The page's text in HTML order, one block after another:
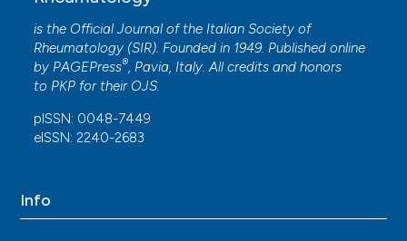
is the Official Journal of the Italian Society of
Rheumatology (SIR). Founded in 1949. Published online
by PAGEPress®, Pavia, Italy. All credits and honors
to PKP for their OJS.
pISSN: 0048-7449
eISSN: 2240-2683
Info